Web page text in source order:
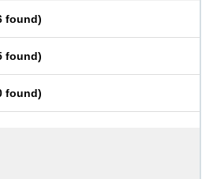
found)
found)
found)